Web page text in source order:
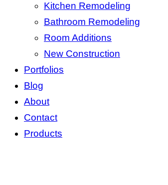
Kitchen Remodeling
Bathroom Remodeling
Room Additions
New Construction
Portfolios
Blog
About
Contact
Products